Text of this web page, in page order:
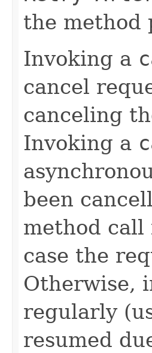
the method
Invoking a
cancel
canceling
Invoking a
been
method
case the
Otherwise,
regularly
resumed